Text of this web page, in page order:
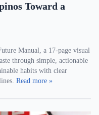
Toward a
Manual, a 17-page visual
through simple, actionable
habits with clear
Read more »